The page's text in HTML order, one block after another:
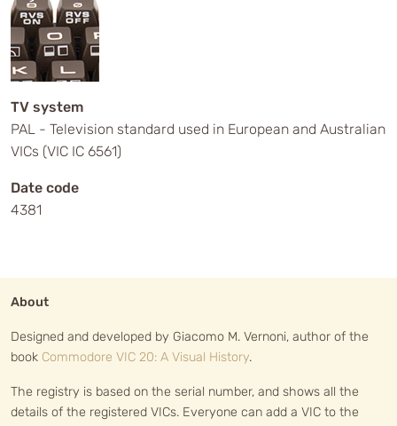
TV system
PAL - Television standard used in European and Australian
VICs (VIC IC 6561)
Date code
4381
About
Designed and developed by Giacomo M. Vernoni, author of the
book Commodore VIC 20: A Visual History.
The registry is based on the serial number, and shows all the
details of the registered VICs. Everyone can add a VIC to the